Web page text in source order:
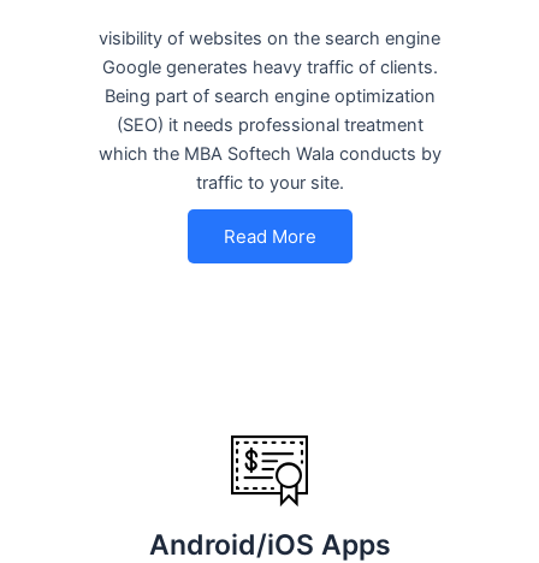
visibility of websites on the search engine
Google generates heavy traffic of clients.
Being part of search engine optimization
(SEO) it needs professional treatment
which the MBA Softech Wala conducts by
traffic to your site.
Read More
Android/iOS Apps